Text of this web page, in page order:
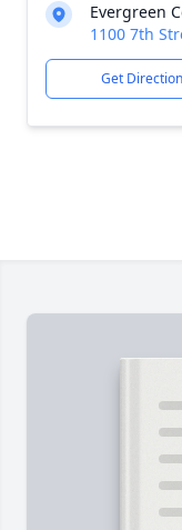
Evergreen
1100 7th
Get